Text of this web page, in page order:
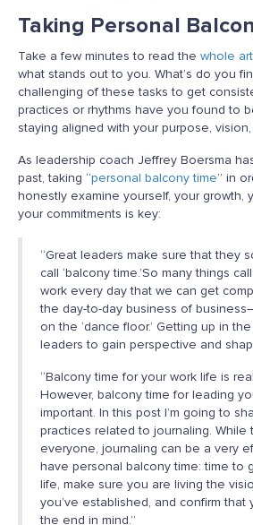
Taking Personal
Take a few minutes to read the whole
what stands out to you. What’s do you
challenging of these tasks to get
practices or rhythms have you found to
staying aligned with your purpose,
As leadership coach Jeffrey Boersma
past, taking “personal balcony time” in
honestly examine yourself, your growth,
your commitments is key:
“Great leaders make sure that they
call ‘balcony time.’So many things
work every day that we can get
the day-to-day business of
on the ‘dance floor.’ Getting up in
leaders to gain perspective and
“Balcony time for your work life is
However, balcony time for leading
important. In this post I’m going to
practices related to journaling. While
everyone, journaling can be a very
have personal balcony time: time to
life, make sure you are living the
you’ve established, and confirm that
the end in mind.”